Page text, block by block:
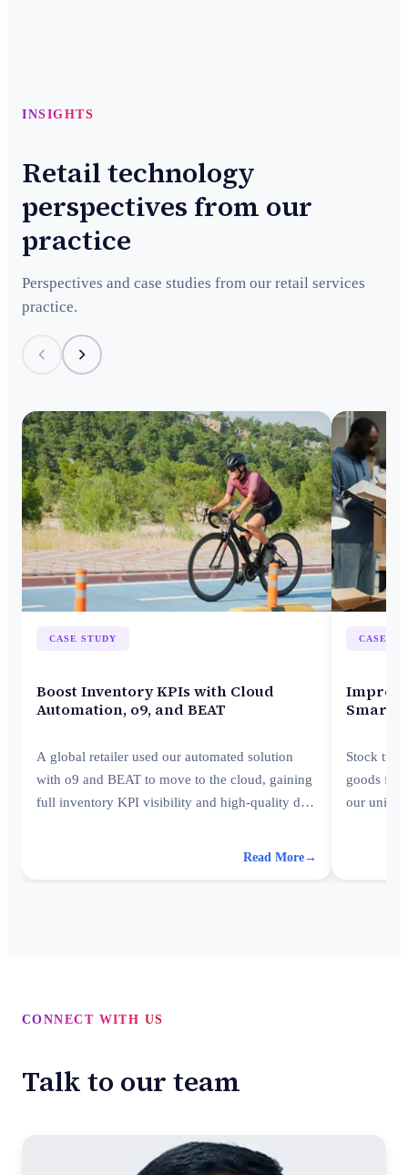
INSIGHTS
Retail technology
perspectives from our
practice
Perspectives and case studies from our retail services
practice.
CASE STUDY
Boost Inventory KPIs with Cloud
Automation, o9, and BEAT
A global retailer used our automated solution
with o9 and BEAT to move to the cloud, gaining
full inventory KPI visibility and high-quality data
Read More→
CASE
Stock
goods
our
CONNECT WITH US
Talk to our team